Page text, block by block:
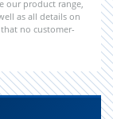
our product range,
as all details on
no customer-